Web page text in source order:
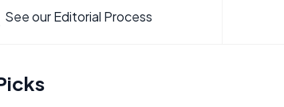
See our Editorial Process